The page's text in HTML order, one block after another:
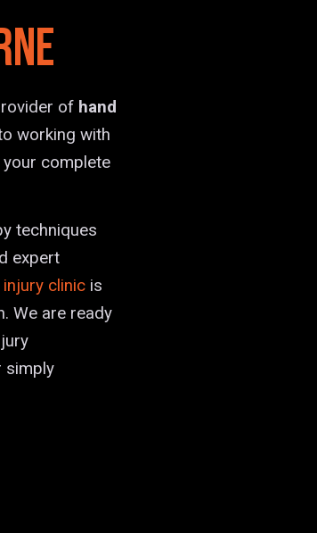
of hand
working with
complete
techniques
expert
clinic is
We are ready
simply